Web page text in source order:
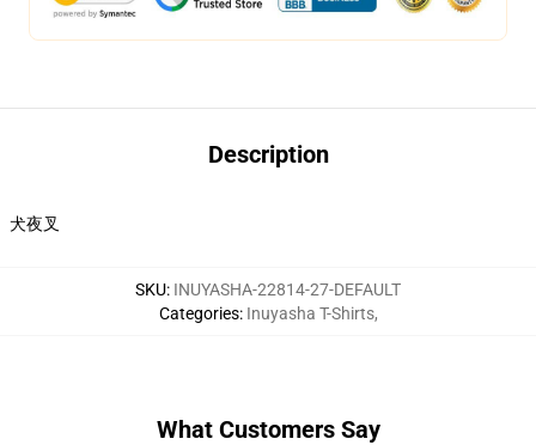
Description
犬夜叉
SKU: INUYASHA-22814-27-DEFAULT
Categories: Inuyasha T-Shirts,
What Customers Say